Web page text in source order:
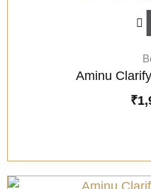
Aminu
₹